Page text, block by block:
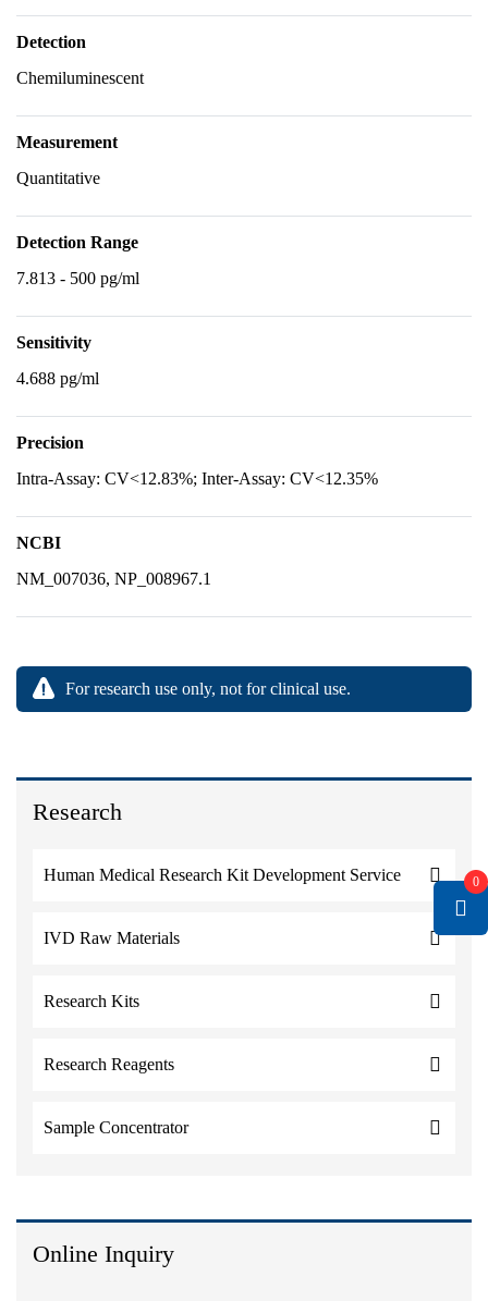
Research
Human Medical Research Kit Development Service
IVD Raw Materials
Research Kits
Research Reagents
Sample Concentrator
Online Inquiry
Detection
Chemiluminescent
Measurement
Quantitative
Detection Range
7.813 - 500 pg/ml
Sensitivity
4.688 pg/ml
Precision
Intra-Assay: CV<12.83%; Inter-Assay: CV<12.35%
NCBI
NM_007036, NP_008967.1
For research use only, not for clinical use.
0